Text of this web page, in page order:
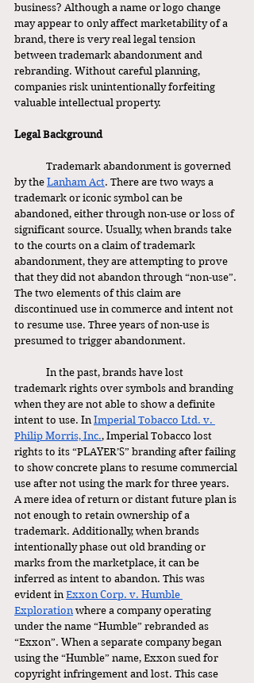
business? Although a name or logo change
may appear to only affect marketability of a
brand, there is very real legal tension
between trademark abandonment and
rebranding. Without careful planning,
companies risk unintentionally forfeiting
valuable intellectual property.
Legal Background
by the Lanham Act. There are two ways a
trademark or iconic symbol can be
abandoned, either through non-use or loss of
significant source. Usually, when brands take
to the courts on a claim of trademark
abandonment, they are attempting to prove
that they did not abandon through “non-use”.
The two elements of this claim are
discontinued use in commerce and intent not
to resume use. Three years of non-use is
presumed to trigger abandonment.
trademark rights over symbols and branding
when they are not able to show a definite
intent to use. In Imperial Tobacco Ltd. v.
Philip Morris, Inc., Imperial Tobacco lost
rights to its “PLAYER’S” branding after failing
to show concrete plans to resume commercial
use after not using the mark for three years.
A mere idea of return or distant future plan is
not enough to retain ownership of a
trademark. Additionally, when brands
intentionally phase out old branding or
marks from the marketplace, it can be
inferred as intent to abandon. This was
evident in Exxon Corp. v. Humble
Exploration where a company operating
under the name “Humble” rebranded as
“Exxon”. When a separate company began
using the “Humble” name, Exxon sued for
copyright infringement and lost. This case